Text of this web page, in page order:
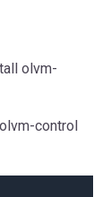
olvm-
control